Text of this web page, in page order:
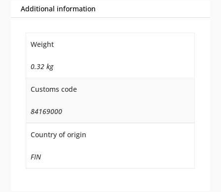
Additional information
Weight
0.32 kg
Customs code
84169000
Country of origin
FIN